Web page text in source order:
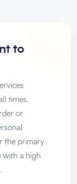
to
times.
or
the primary
with a high